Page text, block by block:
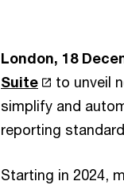
London, 18
Suite
to unveil
simplify and
reporting
Starting in 2024,